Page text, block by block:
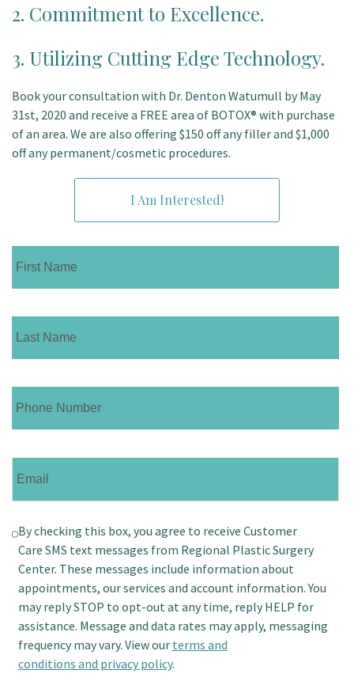
2. Commitment to Excellence.
3. Utilizing Cutting Edge Technology.
Book your consultation with Dr. Denton Watumull by May
31st, 2020 and receive a FREE area of BOTOX® with purchase
of an area. We are also offering $150 off any filler and $1,000
off any permanent/cosmetic procedures.
I Am Interested!
By checking this box, you agree to receive Customer
Care SMS text messages from Regional Plastic Surgery
Center. These messages include information about
appointments, our services and account information. You
may reply STOP to opt-out at any time, reply HELP for
assistance. Message and data rates may apply, messaging
frequency may vary. View our terms and
conditions and privacy policy.